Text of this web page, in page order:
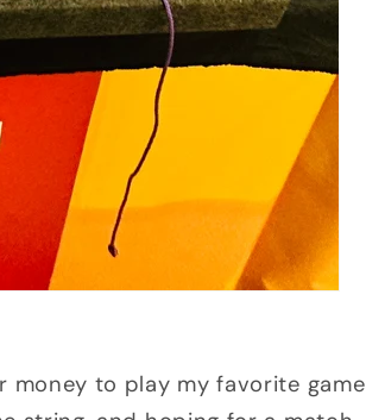
money to play my favorite game